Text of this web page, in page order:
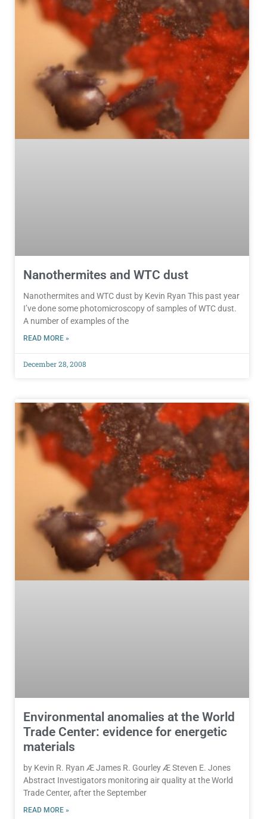
Nanothermites and WTC dust
Nanothermites and WTC dust by Kevin Ryan This past year
I’ve done some photomicroscopy of samples of WTC dust.
A number of examples of the
READ MORE »
December 28, 2008
Environmental anomalies at the World
Trade Center: evidence for energetic
materials
by Kevin R. Ryan Æ James R. Gourley Æ Steven E. Jones
Abstract Investigators monitoring air quality at the World
Trade Center, after the September
READ MORE »